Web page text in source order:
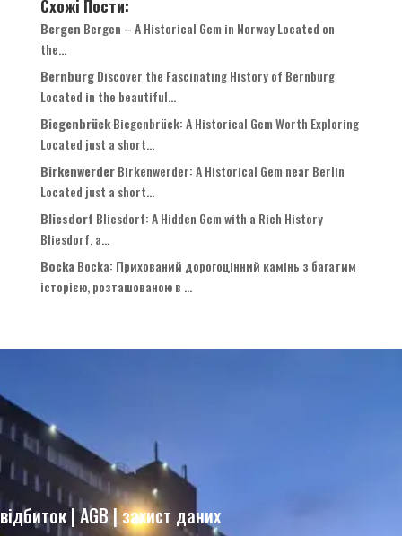
Схожі Пости:
Bergen Bergen –A Historical Gem in Norway Located on
the...
Bernburg Discover the Fascinating History of Bernburg
Located in the beautiful...
Biegenbrück Biegenbrück:A Historical Gem Worth Exploring
Located just a short...
Birkenwerder Birkenwerder:A Historical Gem near Berlin
Located just a short...
Bliesdorf Bliesdorf:A Hidden Gem with a Rich History
Bliesdorf, a...
Bocka Bocka: Прихований дорогоцінний камінь з багатим
історією, розташованою в ...
відбиток|AGB|захист даних